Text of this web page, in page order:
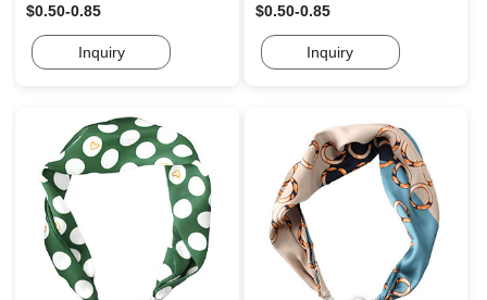
$0.50-0.85
Inquiry
$0.50-0.85
Inquiry